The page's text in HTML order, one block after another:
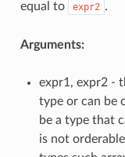
equal to
expr2 .
Arguments:
expr1, expr2 -
type or can be
be a type that
is not